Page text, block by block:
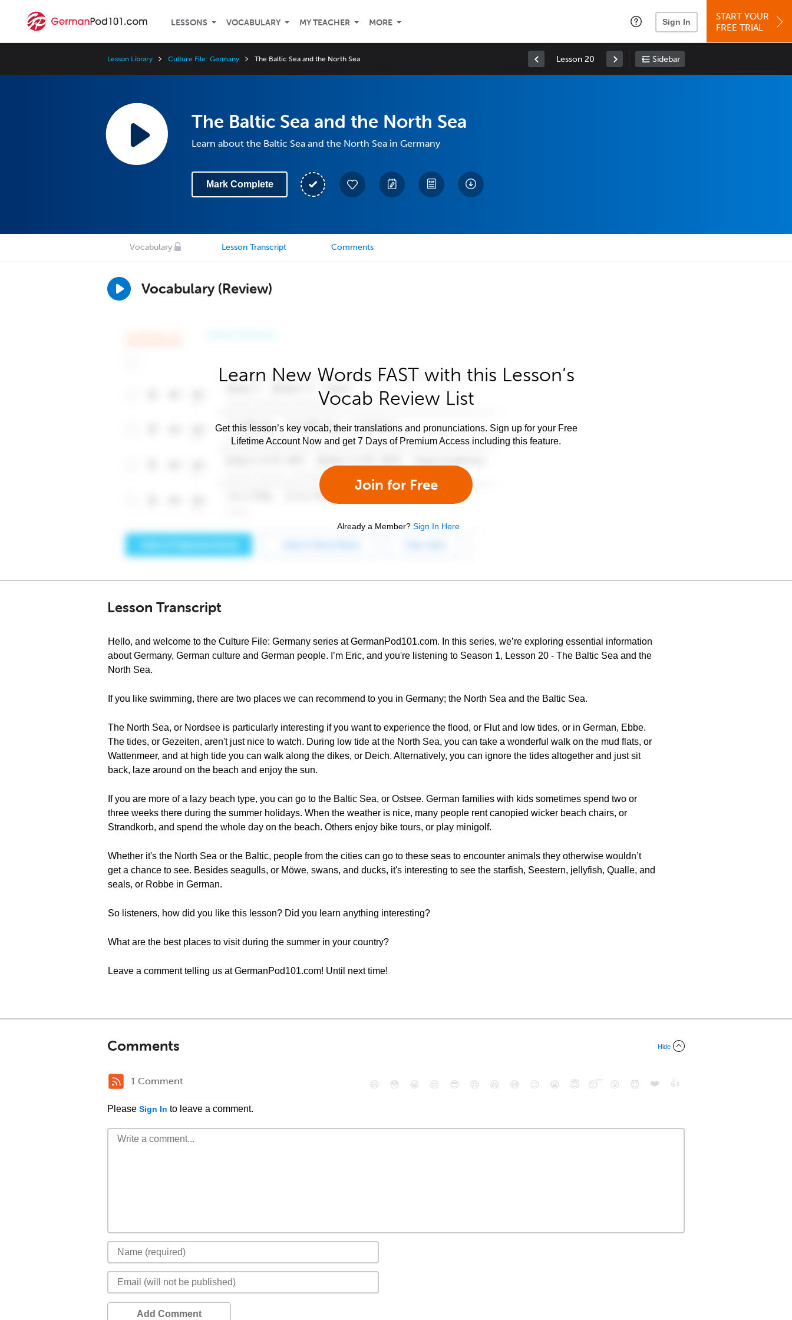
LESSONS VOCABULARY MY TEACHER MORE Sign In
START YOUR
FREE TRIAL
Lesson Library Culture File: Germany The Baltic Sea and the North Sea Lesson 20 Sidebar
The Baltic Sea and the North Sea
Learn about the Baltic Sea and the North Sea in Germany
Mark Complete
Vocabulary Lesson Transcript Comments
Vocabulary (Review)
Learn New Words FAST with this Lesson’s
Vocab Review List
Get this lesson’s key vocab, their translations and pronunciations. Sign up for your Free
Lifetime Account Now and get 7 Days of Premium Access including this feature.
Join for Free
Already a Member? Sign In Here
Lesson Transcript
Hello, and welcome to the Culture File: Germany series at GermanPod101.com. In this series, we’re exploring essential information
about Germany, German culture and German people. I’m Eric, and you're listening to Season 1, Lesson 20 - The Baltic Sea and the
North Sea.
If you like swimming, there are two places we can recommend to you in Germany; the North Sea and the Baltic Sea.
The North Sea, or Nordsee is particularly interesting if you want to experience the flood, or Flut and low tides, or in German, Ebbe.
The tides, or Gezeiten, aren't just nice to watch. During low tide at the North Sea, you can take a wonderful walk on the mud flats, or
Wattenmeer, and at high tide you can walk along the dikes, or Deich. Alternatively, you can ignore the tides altogether and just sit
back, laze around on the beach and enjoy the sun.
If you are more of a lazy beach type, you can go to the Baltic Sea, or Ostsee. German families with kids sometimes spend two or
three weeks there during the summer holidays. When the weather is nice, many people rent canopied wicker beach chairs, or
Strandkorb, and spend the whole day on the beach. Others enjoy bike tours, or play minigolf.
Whether it's the North Sea or the Baltic, people from the cities can go to these seas to encounter animals they otherwise wouldn’t
get a chance to see. Besides seagulls, or Möwe, swans, and ducks, it's interesting to see the starfish, Seestern, jellyfish, Qualle, and
seals, or Robbe in German.
So listeners, how did you like this lesson? Did you learn anything interesting?
What are the best places to visit during the summer in your country?
Leave a comment telling us at GermanPod101.com! Until next time!
Comments Hide
1 Comment
Please Sign In to leave a comment.
😄 😳 😁 😒 😎 😠 😆 😅 😉 😭 😇 😴 😮 😈 ❤️ 👍
Add Comment